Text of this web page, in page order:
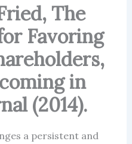
The
Favoring
in
(2014).
a persistent and